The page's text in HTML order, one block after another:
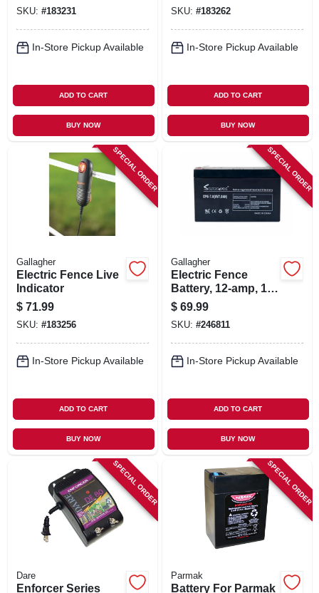
SKU: #183231
In-Store Pickup Available
ADD TO CART
BUY NOW
SKU: #183262
In-Store Pickup Available
ADD TO CART
BUY NOW
SPECIAL ORDER
Gallagher
Electric Fence Live
Indicator
$ 71.99
SKU: #183256
In-Store Pickup Available
ADD TO CART
BUY NOW
SPECIAL ORDER
Gallagher
Electric Fence
Battery, 12-amp, 12-
volt
$ 69.99
SKU: #246811
In-Store Pickup Available
ADD TO CART
BUY NOW
SPECIAL ORDER
Dare
Enforcer Series
SPECIAL ORDER
Parmak
Battery For Parmak